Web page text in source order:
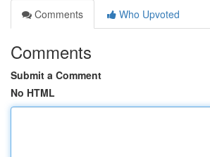
Comments
Who Upvoted
Comments
Submit a Comment
No HTML